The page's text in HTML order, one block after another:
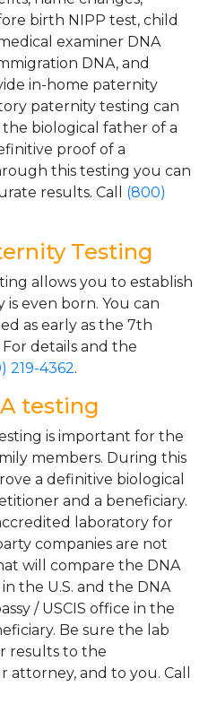
birth NIPP test, child
examiner DNA
DNA, and
in-home paternity
paternity testing can
biological father of a
proof of a
this testing you can
results. Call (800)
Testing
allows you to establish
even born. You can
as early as the 7th
details and the
219-4362.
testing
is important for the
members. During this
a definitive biological
and a beneficiary.
laboratory for
companies are not
will compare the DNA
the U.S. and the DNA
/ USCIS office in the
Be sure the lab
results to the
and to you. Call